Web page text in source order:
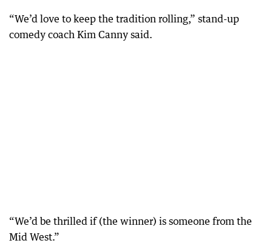
“We’d love to keep the tradition rolling,” stand-up
comedy coach Kim Canny said.
“We’d be thrilled if (the winner) is someone from the
Mid West.”